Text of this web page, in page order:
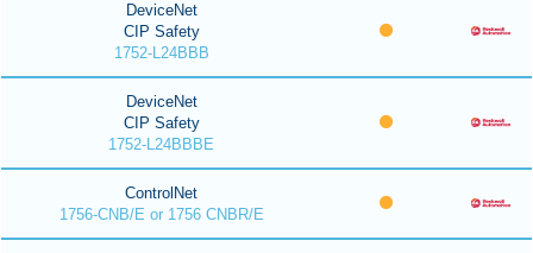
DeviceNet
CIP Safety
1752-L24BBB
DeviceNet
CIP Safety
1752-L24BBBE
ControlNet
1756-CNB/E or 1756 CNBR/E